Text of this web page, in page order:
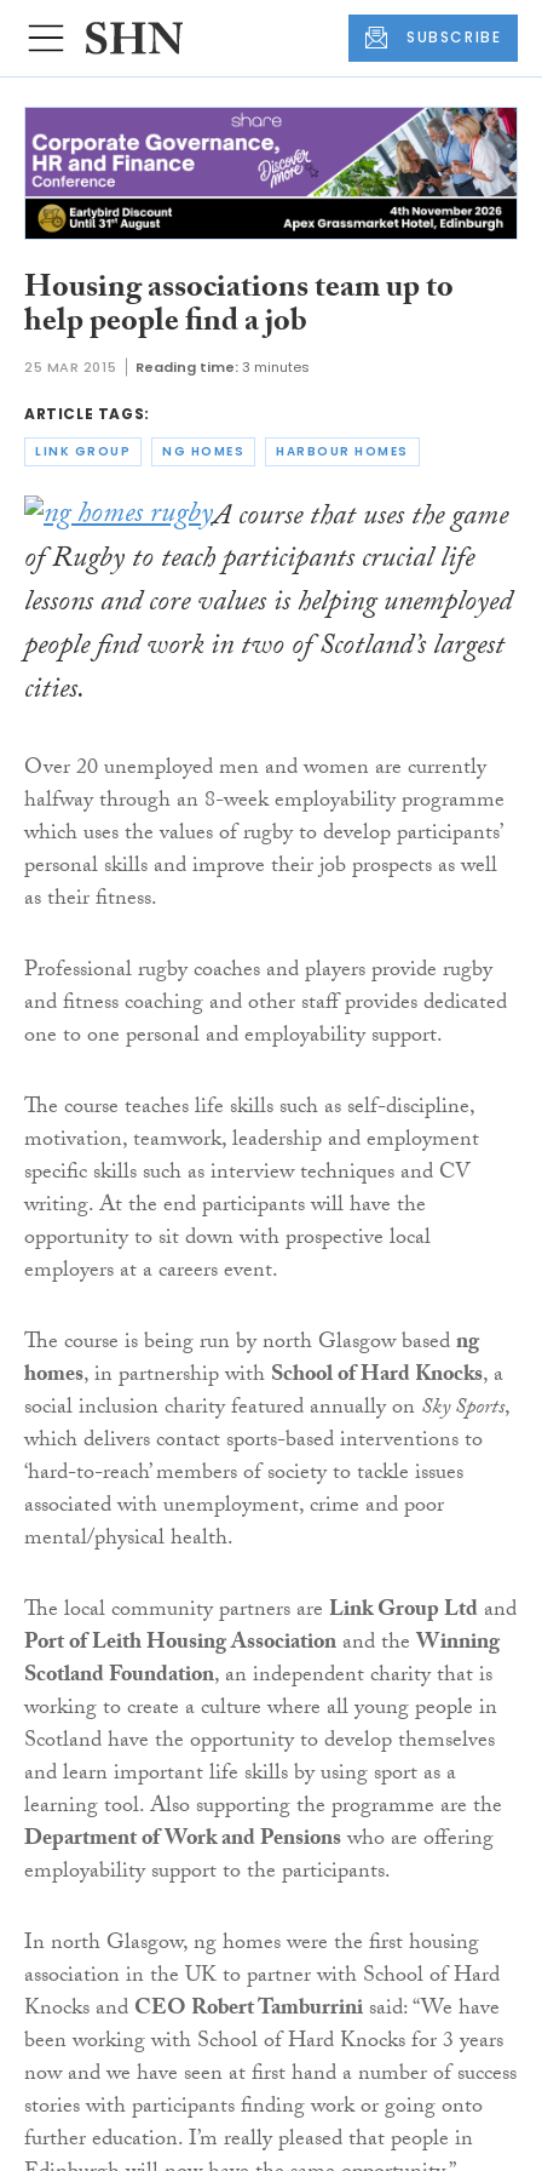
SUBSCRIBE
Housing associations team up to
help people find a job
25 MAR 2015 Reading time:3 minutes
ARTICLE TAGS:
LINK GROUP NG HOMES HARBOUR HOMES
A course that uses the game
of Rugby to teach participants crucial life
lessons and core values is helping unemployed
people find work in two of Scotland’s largest
cities.
Over 20 unemployed men and women are currently
halfway through an 8-week employability programme
which uses the values of rugby to develop participants’
personal skills and improve their job prospects as well
as their fitness.
Professional rugby coaches and players provide rugby
and fitness coaching and other staff provides dedicated
one to one personal and employability support.
The course teaches life skills such as self-discipline,
motivation, teamwork, leadership and employment
specific skills such as interview techniques and CV
writing. At the end participants will have the
opportunity to sit down with prospective local
employers at a careers event.
The course is being run by north Glasgow basedng
homes, in partnership withSchool of Hard Knocks, a
social inclusion charity featured annually onSky Sports,
which delivers contact sports-based interventions to
‘hard-to-reach’ members of society to tackle issues
associated with unemployment, crime and poor
mental/physical health.
The local community partners areLink Group Ltdand
Port of Leith Housing Associationand theWinning
Scotland Foundation, an independent charity that is
working to create a culture where all young people in
Scotland have the opportunity to develop themselves
and learn important life skills by using sport as a
learning tool. Also supporting the programme are the
Department of Work and Pensionswho are offering
employability support to the participants.
In north Glasgow, ng homes were the first housing
association in the UK to partner with School of Hard
Knocks andCEO Robert Tamburrinisaid: “We have
been working with School of Hard Knocks for 3 years
now and we have seen at first hand a number of success
stories with participants finding work or going onto
further education. I’m really pleased that people in